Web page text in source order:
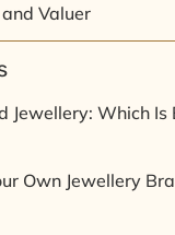
Valuer
Jewellery: Which Is
Own Jewellery